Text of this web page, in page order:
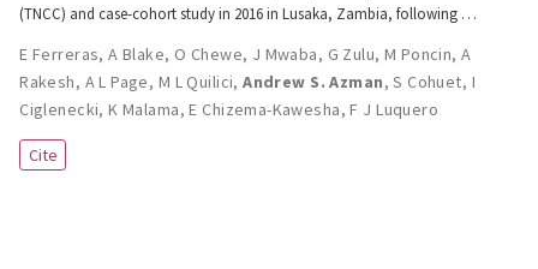
(TNCC) and case-cohort study in 2016 in Lusaka, Zambia, following …
E Ferreras,A Blake, O Chewe, J Mwaba, G Zulu, M Poncin,A
Rakesh, A L Page, M L Quilici,Andrew S. Azman,S Cohuet, I
Ciglenecki,K Malama,E Chizema-Kawesha,F J Luquero
Cite